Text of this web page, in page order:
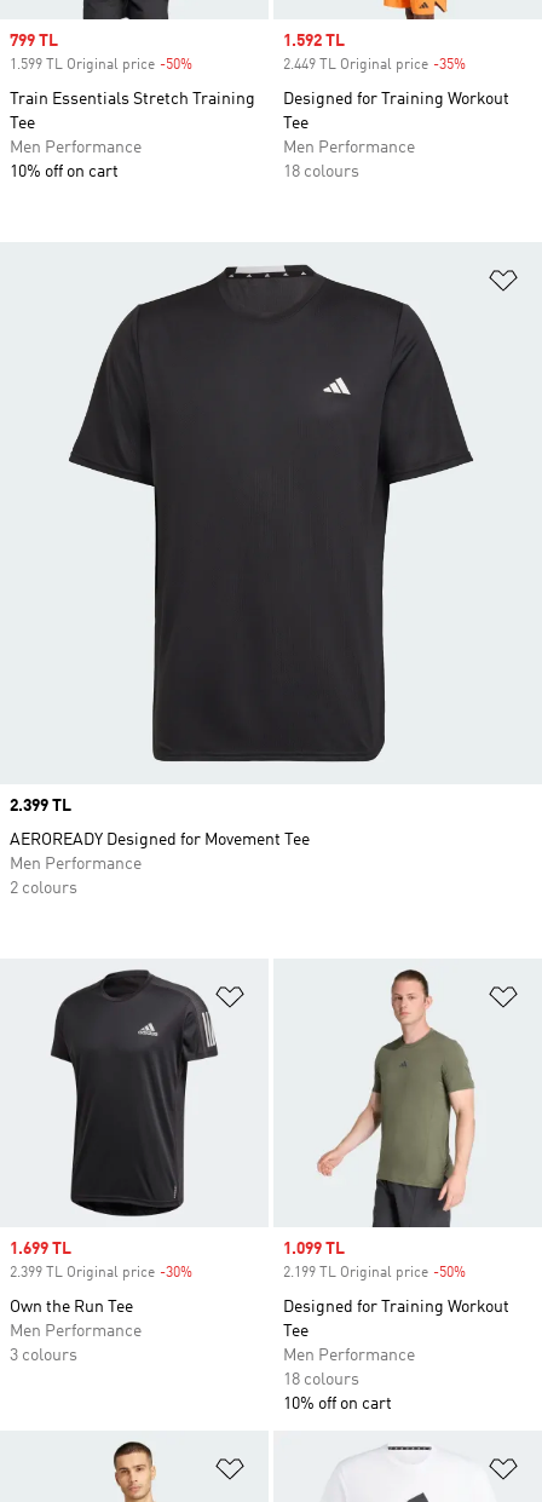
Sale price
799 TL
1.599 TL Original price -50%
Train Essentials Stretch Training
Tee
Men Performance
10% off on cart
Sale price
1.592 TL
2.449 TL Original price -35%
Designed for Training Workout
Tee
Men Performance
18 colours
Sale price
1.699 TL
2.399 TL Original price -30%
Own the Run Tee
Men Performance
3 colours
Sale price
1.099 TL
2.199 TL Original price -50%
Designed for Training Workout
Tee
Men Performance
18 colours
10% off on cart
Add to Wishlist
Price
2.399 TL
AEROREADY Designed for Movement Tee
Men Performance
2 colours